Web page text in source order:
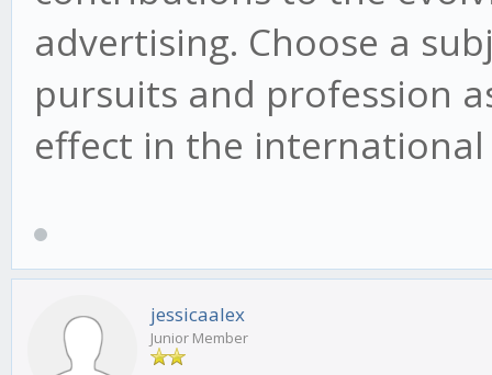
advertising. Choose a
pursuits and profession
effect in the
jessicaalex
Junior Member